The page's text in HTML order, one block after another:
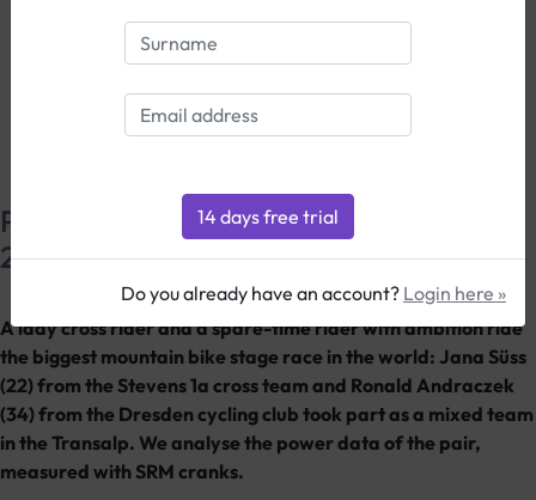
Power data from the Craft Transalp
2010
A lady cross rider and a spare-time rider with ambition ride
the biggest mountain bike stage race in the world: Jana Süss
(22) from the Stevens 1a cross team and Ronald Andraczek
(34) from the Dresden cycling club took part as a mixed team
in the Transalp. We analyse the power data of the pair,
measured with SRM cranks.
Do you already have an account? Login here »